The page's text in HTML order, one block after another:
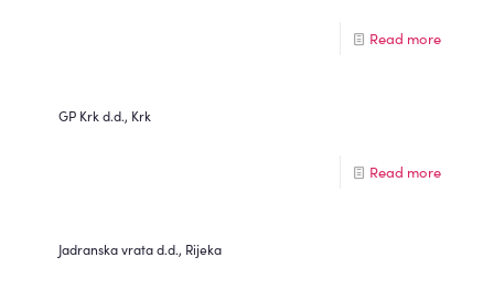
Read more
GP Krk d.d., Krk
Read more
Jadranska vrata d.d., Rijeka